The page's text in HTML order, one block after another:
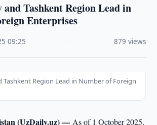
Tashkent Region Lead in
Enterprises
·09:25 879 views
Tashkent Region Lead in Number of Foreign
(UzDaily.uz) —As of 1 October 2025,